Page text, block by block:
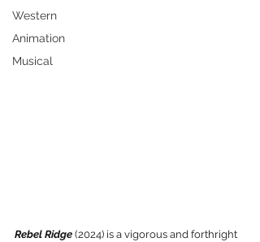
Western
Animation
Musical
Rebel Ridge (2024) is a vigorous and forthright